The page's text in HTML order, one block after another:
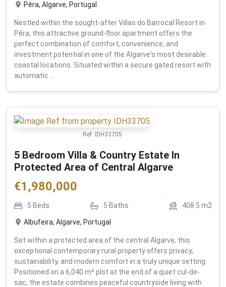
Pêra, Algarve, Portugal
Nestled within the sought-after Villas do Barrocal Resort in
Pêra, this attractive ground-floor apartment offers the
perfect combination of comfort, convenience, and
investment potential in one of the Algarve's most desirable
coastal locations. Situated within a secure gated resort with
automatic ...
Ref: IDH33705
5 Bedroom Villa & Country Estate In
Protected Area of Central Algarve
€1,980,000
5 Beds 5 Baths 408.5 m2
Albufeira, Algarve, Portugal
Set within a protected area of the central Algarve, this
exceptional contemporary rural property offers privacy,
sustainability, and modern comfort in a truly unique setting.
Positioned on a 6,040 m² plot at the end of a quiet cul-de-
sac, the estate combines peaceful countryside living with